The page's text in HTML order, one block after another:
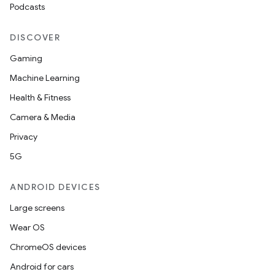
Podcasts
DISCOVER
Gaming
Machine Learning
Health & Fitness
Camera & Media
Privacy
5G
ANDROID DEVICES
Large screens
Wear OS
ChromeOS devices
Android for cars